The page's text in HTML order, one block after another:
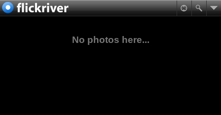
No photos here...